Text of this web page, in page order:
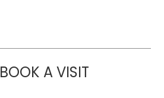
BOOK A VISITLIKHITHA